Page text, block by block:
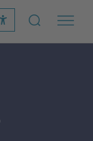
recite
Search